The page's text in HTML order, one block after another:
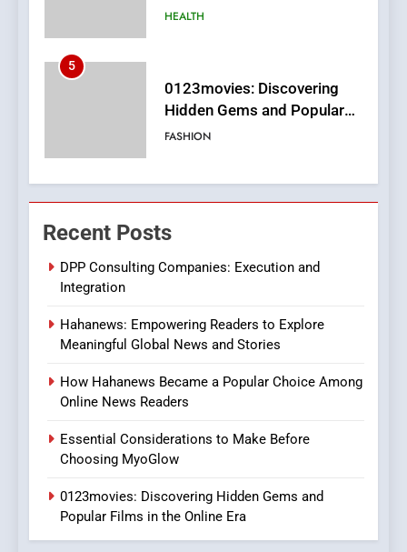
Films in the Online Era
FASHION
6
Finding the Best Movie
Streaming Website: A
Viewer’s Guide to Quality
ENTERTAINMENT
7
Online Pharmacies: Where
In?
iPhone17 Zigzag Case:
Discover a Bold Geometric
Style for Your Smartphone
BUSINESS
DPP Consulting Companies:
BUSINESS
Recent Posts
DPP Consulting Companies: Execution and
Integration
Hahanews: Empowering Readers to Explore
Meaningful Global News and Stories
How Hahanews Became a Popular Choice Among
Online News Readers
Essential Considerations to Make Before
Choosing MyoGlow
0123movies: Discovering Hidden Gems and
Popular Films in the Online Era